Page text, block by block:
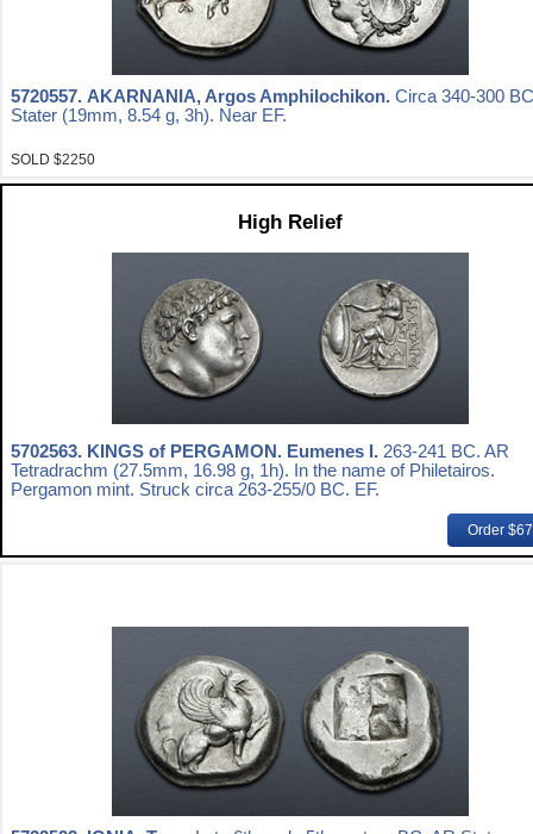
5720557. AKARNANIA, Argos Amphilochikon. Circa 340-300
Stater (19mm, 8.54 g, 3h). Near EF.
SOLD $2250
High Relief
5702563. KINGS of PERGAMON. Eumenes I. 263-241 BC. AR
Tetradrachm (27.5mm, 16.98 g, 1h). In the name of Philetairos.
Pergamon mint. Struck circa 263-255/0 BC. EF.
Order